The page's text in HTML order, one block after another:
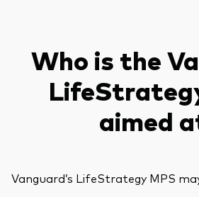
Who is the
aimed
Vanguard’s LifeStrategy MPS